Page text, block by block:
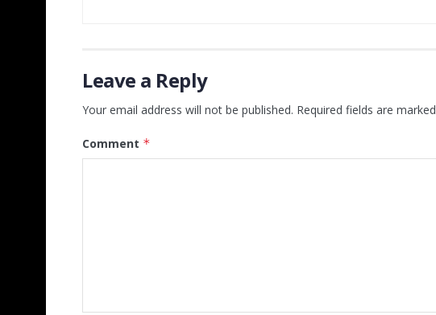
Leave a Reply
Your email address will not be published. Required fields are marked
Comment *